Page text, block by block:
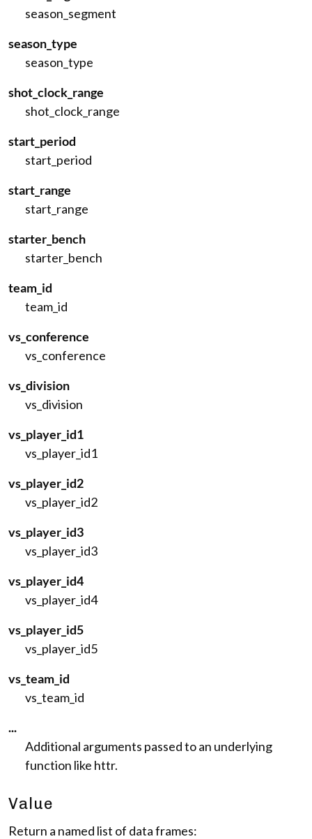
season_segment
season_type
season_type
shot_clock_range
shot_clock_range
start_period
start_period
start_range
start_range
starter_bench
starter_bench
team_id
team_id
vs_conference
vs_conference
vs_division
vs_division
vs_player_id1
vs_player_id1
vs_player_id2
vs_player_id2
vs_player_id3
vs_player_id3
vs_player_id4
vs_player_id4
vs_player_id5
vs_player_id5
vs_team_id
vs_team_id
...
Additional arguments passed to an underlying
function like httr.
Value
Return a named list of data frames: